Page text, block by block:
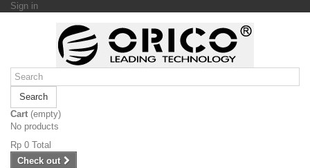
Sign in
Search
Cart (empty)
No products
Rp‎ 0 Total
Check out